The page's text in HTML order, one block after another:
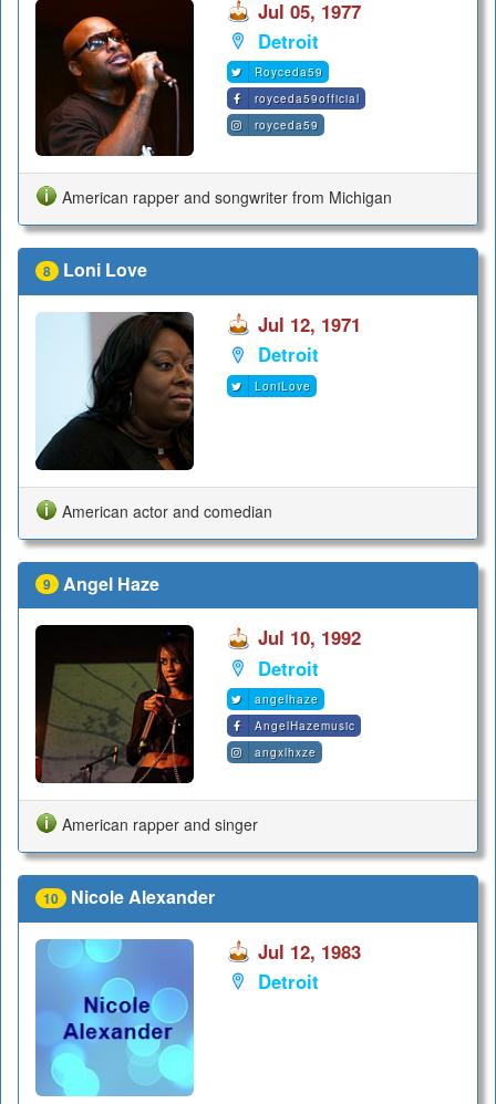
Jul 05, 1977
Detroit
Royceda59
royceda59official
royceda59
American rapper and songwriter from Michigan
8 Loni Love
Jul 12, 1971
Detroit
LoniLove
American actor and comedian
9 Angel Haze
Jul 10, 1992
Detroit
angelhaze
AngelHazemusic
angxlhxze
American rapper and singer
10 Nicole Alexander
Jul 12, 1983
Detroit